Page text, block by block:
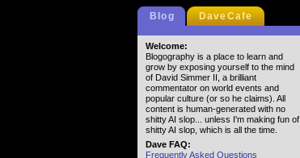
Blog DaveCafe
Welcome:
Blogography is a place to learn and
grow by exposing yourself to the mind
of David Simmer II, a brilliant
commentator on world events and
popular culture (or so he claims). All
content is human-generated with no
shitty AI slop... unless I'm making fun of
shitty AI slop, which is all the time.
Dave FAQ:
Frequently Asked Questions